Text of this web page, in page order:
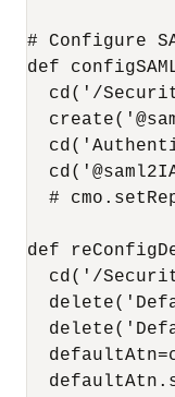
# Configure
def
cd('/
#
def
cd('/